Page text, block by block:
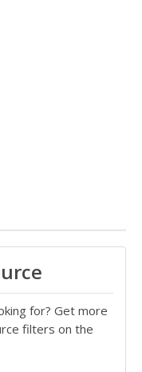
for? Get more
filters on the